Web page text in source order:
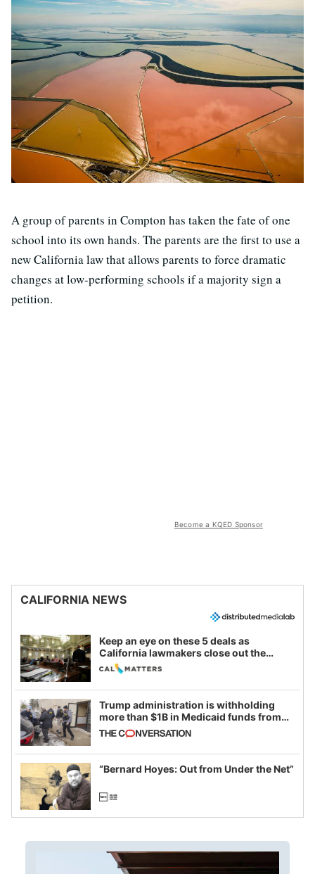
A group of parents in Compton has taken the fate of one
school into its own hands. The parents are the first to use a
new California law that allows parents to force dramatic
changes at low-performing schools if a majority sign a
petition.
Become a KQED Sponsor
CALIFORNIA NEWS
Keep an eye on these 5 deals as
California lawmakers close out the
legislative session
Trump administration is withholding
more than $1B in Medicaid funds from
California and Minnesota, in latest
example of weaponizing real and
imagined fraud
“Bernard Hoyes: Out from Under the Net”